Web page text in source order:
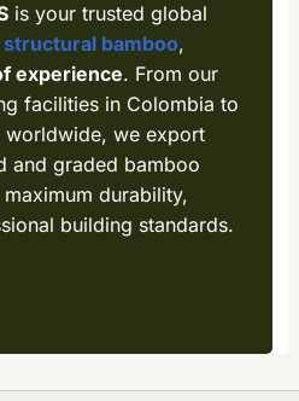
is your trusted global
bamboo,
experience. From our
facilities in Colombia to
worldwide, we export
and graded bamboo
durability,
building standards.